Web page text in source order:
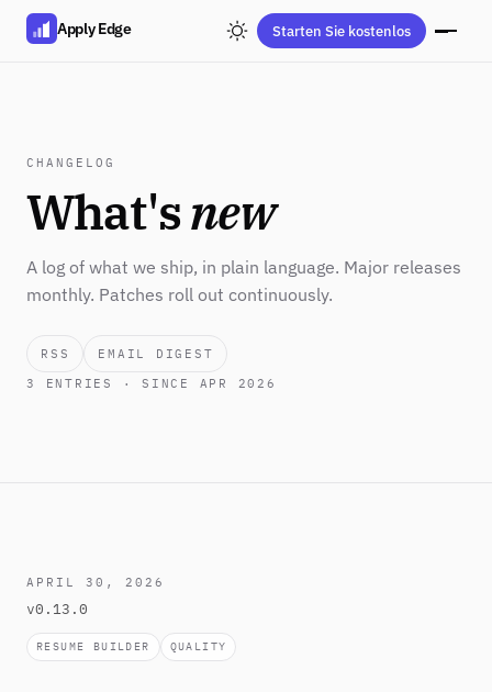
Apply Edge Starten Sie kostenlos
CHANGELOG
What'snew
A log of what we ship, in plain language. Major releases
monthly. Patches roll out continuously.
RSS
EMAIL DIGEST
3
ENTRIES · SINCE APR 2026
APRIL 30, 2026
v0.13.0
RESUME BUILDER QUALITY